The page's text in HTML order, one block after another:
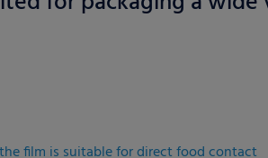
film is suitable for direct food contact
to improve this
privacy policy.